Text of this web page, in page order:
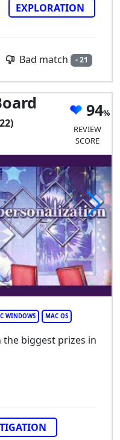
EXPLORATION
Bad match - 21
94
REVIEW
SCORE
WINDOWS MAC OS
the biggest prizes in